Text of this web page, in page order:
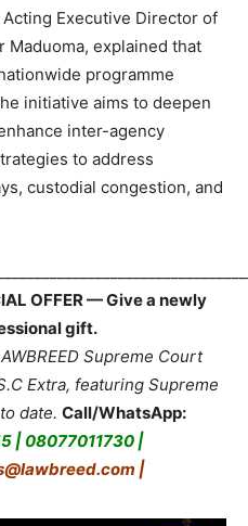
Executive Director of
Maduoma, explained that
programme
initiative aims to deepen
inter-agency
to address
custodial congestion, and
OFFER — Give a newly
gift.
Supreme Court
Extra, featuring Supreme
date. Call/WhatsApp:
| 08077011730 |
|